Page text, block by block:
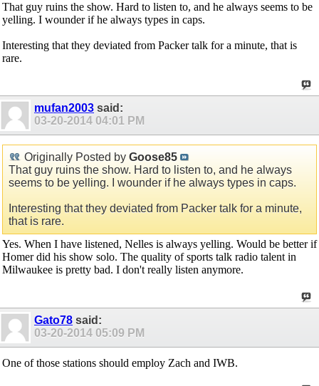
That guy ruins the show. Hard to listen to, and he always seems to be
yelling. I wounder if he always types in caps.
Interesting that they deviated from Packer talk for a minute, that is
rare.
mufan2003 said:
03-20-2014 04:01 PM
Originally Posted by Goose85
That guy ruins the show. Hard to listen to, and he always
seems to be yelling. I wounder if he always types in caps.
Interesting that they deviated from Packer talk for a minute,
that is rare.
Yes. When I have listened, Nelles is always yelling. Would be better if
Homer did his show solo. The quality of sports talk radio talent in
Milwaukee is pretty bad. I don't really listen anymore.
Gato78 said:
03-20-2014 05:09 PM
One of those stations should employ Zach and IWB.